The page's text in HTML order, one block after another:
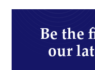
Be the
our